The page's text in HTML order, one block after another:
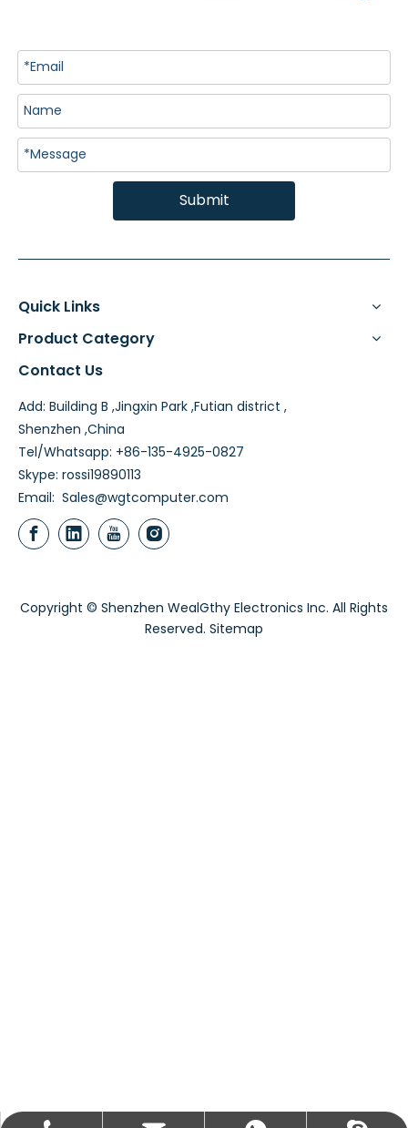
Submit
Quick Links
Product Category
Contact Us
Add: Building B ,Jingxin Park ,Futian district ,
Shenzhen ,China
Tel/Whatsapp: +86-135-4925-0827
Skype: rossi19890113
Email: Sales@wgtcomputer.com
Copyright © Shenzhen WealGthy Electronics Inc. All Rights
Reserved. Sitemap